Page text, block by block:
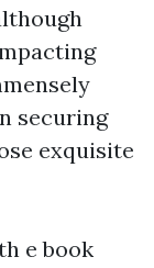
securing
exquisite
e book